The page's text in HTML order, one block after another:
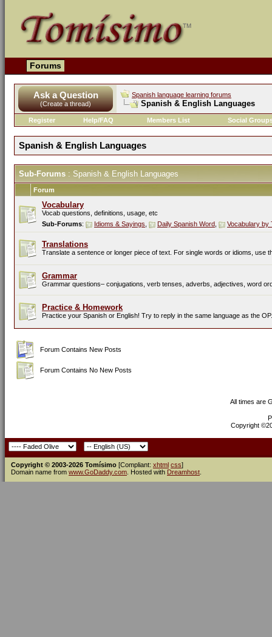
Forums
Ask a Question
(Create a thread)
Spanish language learning forums
Spanish & English Languages
Register Help/FAQ Members List Social
Spanish & English Languages
Sub-Forums : Spanish & English Languages
Forum
Vocabulary
Vocab questions, definitions, usage, etc
Sub-Forums: Idioms & Sayings Daily Spanish Word Vocabulary by
Translations
Translate a sentence or longer piece of text. For single words or idioms, use
Grammar
Grammar questions– conjugations, verb tenses, adverbs, adjectives, word
Practice & Homework
Practice your Spanish or English! Try to reply in the same language as the OP.
Forum Contains New Posts
Forum Contains No New Posts
All times are
Copyright
Copyright © 2003-2026 Tomísimo [Compliant: xhtml css]
Domain name from www.GoDaddy.com . Hosted with Dreamhost